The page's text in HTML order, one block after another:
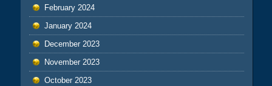
February 2024
January 2024
December 2023
November 2023
October 2023